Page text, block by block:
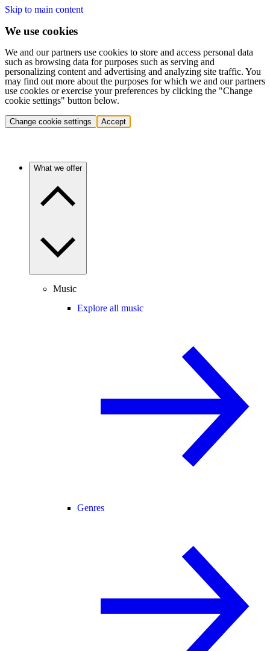
Skip to main content
We use cookies
We and our partners use cookies to store and access personal data
such as browsing data for purposes such as serving and
personalizing content and advertising and analyzing site traffic. You
may find out more about the purposes for which we and our partners
use cookies or exercise your preferences by clicking the "Change
cookie settings" button below.
Change cookie settings Accept
What we offer
Music
Explore all music
Genres